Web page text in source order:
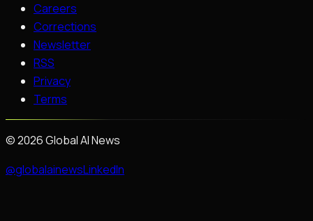
Careers
Corrections
Newsletter
RSS
Privacy
Terms
©2026Global AI News
@globalainewsLinkedIn